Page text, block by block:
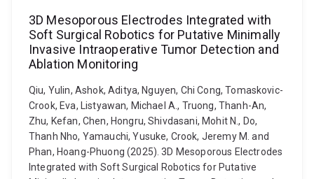
3D Mesoporous Electrodes Integrated with
Soft Surgical Robotics for Putative Minimally
Invasive Intraoperative Tumor Detection and
Ablation Monitoring
Qiu, Yulin, Ashok, Aditya, Nguyen, Chi Cong, Tomaskovic-
Crook, Eva, Listyawan, Michael A., Truong, Thanh-An,
Zhu, Kefan, Chen, Hongru, Shivdasani, Mohit N., Do,
Thanh Nho, Yamauchi, Yusuke, Crook, Jeremy M. and
Phan, Hoang-Phuong (2025). 3D Mesoporous Electrodes
Integrated with Soft Surgical Robotics for Putative